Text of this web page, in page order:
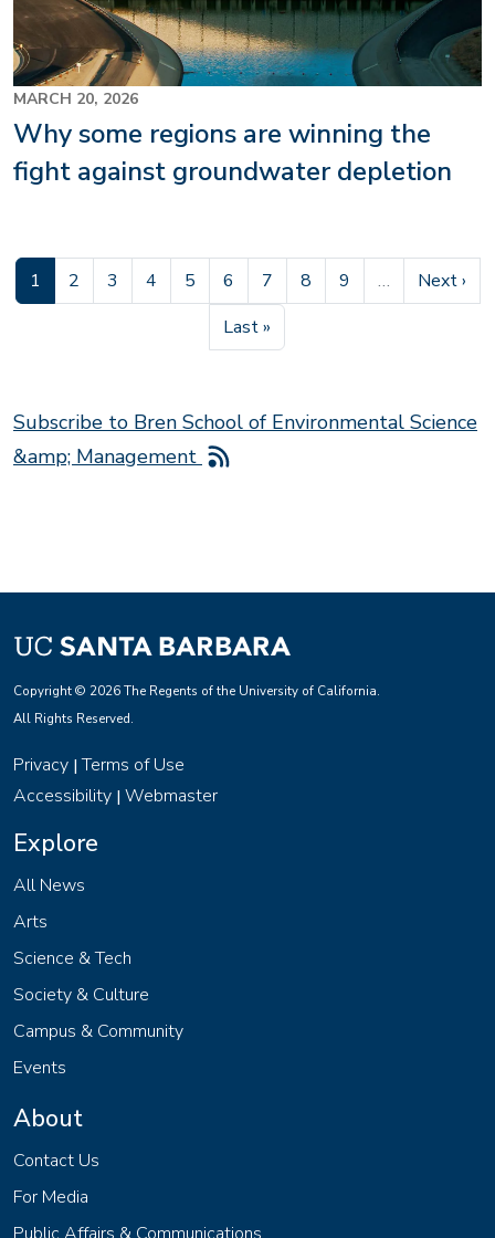
MARCH 20, 2026
Why some regions are winning the
fight against groundwater depletion
Current page
1 Page
2 Page
3 Page
4 Page
5 Page
6 Page
7 Page
8 Page
9 … Next
Next ›
Last page
Last »
Subscribe to Bren School of Environmental Science
&amp; Management
Copyright © 2026 The Regents of the University of California.
All Rights Reserved.
Privacy |Terms of Use
Accessibility | Webmaster
Explore
All News
Arts
Science & Tech
Society & Culture
Campus & Community
Events
About
Contact Us
For Media